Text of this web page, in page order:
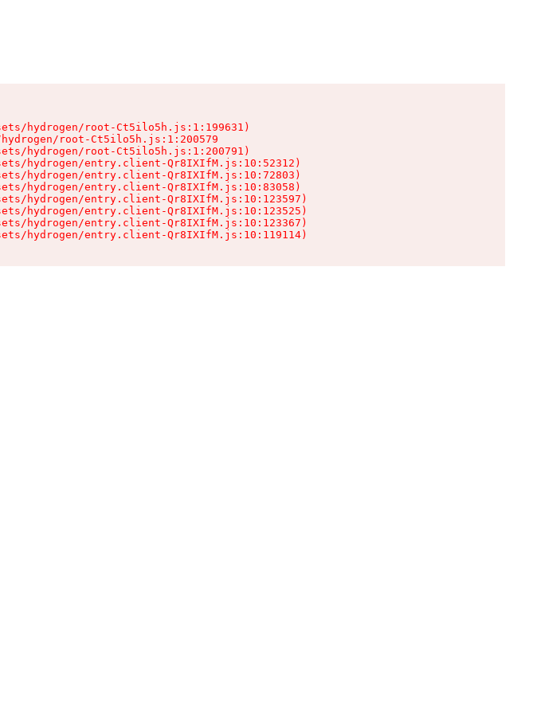
hydrogen/root-Ct5ilo5h.js:1:199631)
root-Ct5ilo5h.js:1:200579
hydrogen/root-Ct5ilo5h.js:1:200791)
hydrogen/entry.client-Qr8IXIfM.js:10:52312)
hydrogen/entry.client-Qr8IXIfM.js:10:72803)
hydrogen/entry.client-Qr8IXIfM.js:10:83058)
hydrogen/entry.client-Qr8IXIfM.js:10:123597)
hydrogen/entry.client-Qr8IXIfM.js:10:123525)
hydrogen/entry.client-Qr8IXIfM.js:10:123367)
hydrogen/entry.client-Qr8IXIfM.js:10:119114)